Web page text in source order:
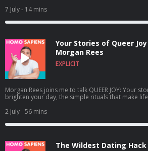
hello@homosapienspodcast.com
on YouTube @homosapienspod 👆🏼Subscribe for more conversations that
acast.com/privacy for more information.
7 July- 14 mins
Your Stories of Queer
Morgan Rees
EXPLICIT
Morgan Rees joins me to talk QUEER JOY: Your
brighten your day, the simple rituals that make
satisfying ear-cleaning gadget can be exactly what you need.
✉️Get in touch
instagram 🎥Watch on YouTube @homosapienspod 👆🏼Subscribe for more
See acast.com/privacy for more information.
2 July- 56 mins
The Wildest Dating Hack